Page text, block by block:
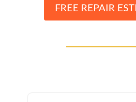
FREE REPAIR